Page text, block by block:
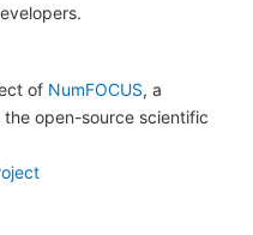
of NumFOCUS, a
open-source scientific